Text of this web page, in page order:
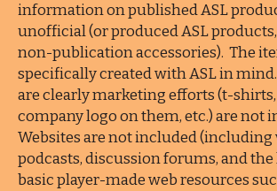
information on published ASL
unofficial (or produced ASL
non-publication accessories). The
specifically created with ASL in
are clearly marketing efforts (t-
company logo on them, etc.) are not
Websites are not included (including
podcasts, discussion forums, and the
basic player-made web resources